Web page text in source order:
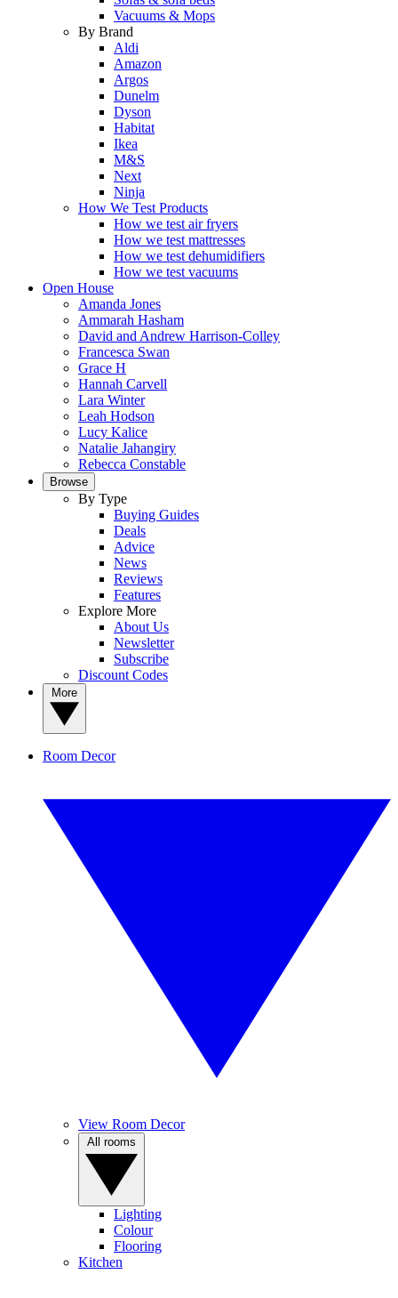
Vacuums & Mops
By Brand
Aldi
Amazon
Argos
Dunelm
Dyson
Habitat
Ikea
M&S
Next
Ninja
How We Test Products
How we test air fryers
How we test mattresses
How we test dehumidifiers
How we test vacuums
Open House
Amanda Jones
Ammarah Hasham
David and Andrew Harrison-Colley
Francesca Swan
Grace H
Hannah Carvell
Lara Winter
Leah Hodson
Lucy Kalice
Natalie Jahangiry
Rebecca Constable
Browse
By Type
Buying Guides
Deals
Advice
News
Reviews
Features
Explore More
About Us
Newsletter
Subscribe
Discount Codes
Room Decor
View Room Decor
Lighting
Colour
Flooring
Kitchen